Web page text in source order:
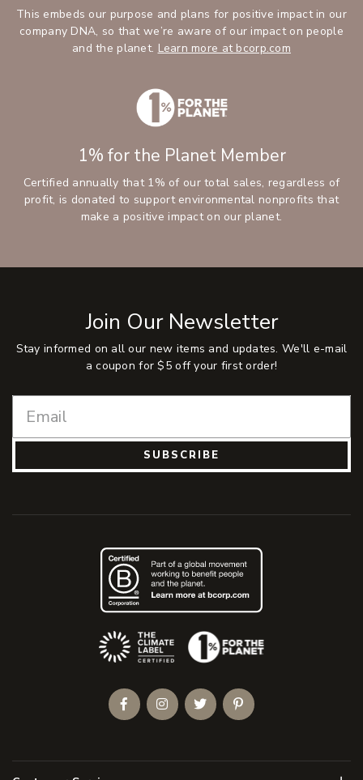
This embeds our purpose and plans for positive impact in our
company DNA, so that we’re aware of our impact on people
and the planet. Learn more at bcorp.com
1% for the Planet Member
Certified annually that 1% of our total sales, regardless of
profit, is donated to support environmental nonprofits that
make a positive impact on our planet.
Join Our Newsletter
Stay informed on all our new items and updates. We'll e-mail
a coupon for $5 off your first order!
SUBSCRIBE
(Opens an external site)
FacebookInstagramTwitterPinterest